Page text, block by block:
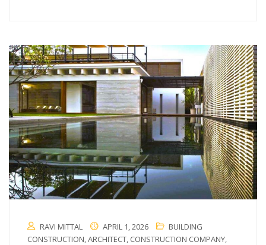
RAVI MITTAL APRIL 1, 2026
BUILDING
CONSTRUCTION,ARCHITECT, CONSTRUCTION COMPANY,